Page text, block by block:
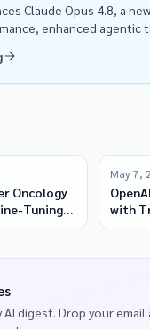
Claude Opus 4.8, a
enhanced agentic
Oncology
Tuning
May 7,
with
digest. Drop your